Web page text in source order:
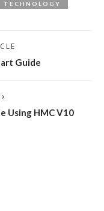
TECHNOLOGY
Guide
Using HMC V10